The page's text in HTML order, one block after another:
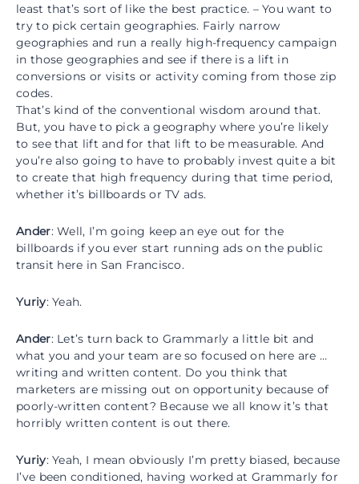
least that’s sort of like the best practice. – You want to
try to pick certain geographies. Fairly narrow
geographies and run a really high-frequency campaign
in those geographies and see if there is a lift in
conversions or visits or activity coming from those zip
codes.
That’s kind of the conventional wisdom around that.
But, you have to pick a geography where you’re likely
to see that lift and for that lift to be measurable. And
you’re also going to have to probably invest quite a bit
to create that high frequency during that time period,
whether it’s billboards or TV ads.
Ander: Well, I’m going keep an eye out for the
billboards if you ever start running ads on the public
transit here in San Francisco.
Yuriy: Yeah.
Ander: Let’s turn back to Grammarly a little bit and
what you and your team are so focused on here are …
writing and written content. Do you think that
marketers are missing out on opportunity because of
poorly-written content? Because we all know it’s that
horribly written content is out there.
Yuriy: Yeah, I mean obviously I’m pretty biased, because
I’ve been conditioned, having worked at Grammarly for